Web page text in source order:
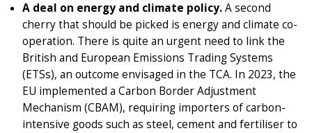
A deal on energy and climate policy.A second
cherry that should be picked is energy and climate co-
operation. There is quite an urgent need to link the
British and European Emissions Trading Systems
(ETSs), an outcome envisaged in the TCA. In 2023, the
EU implemented a Carbon Border Adjustment
Mechanism (CBAM), requiring importers of carbon-
intensive goods such as steel, cement and fertiliser to